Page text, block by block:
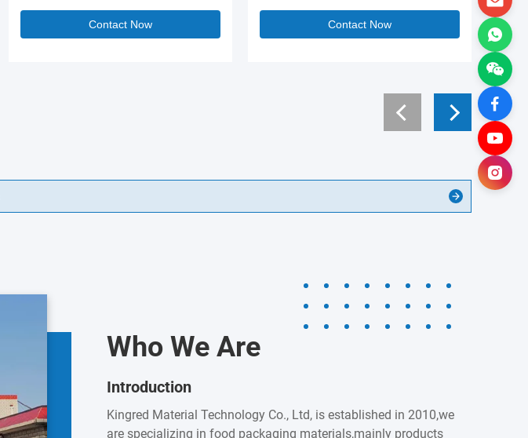
Contact Now Contact Now
Who We Are
Introduction
Kingred Material Technology Co., Ltd, is established in 2010,we
are specializing in food packaging materials,mainly products